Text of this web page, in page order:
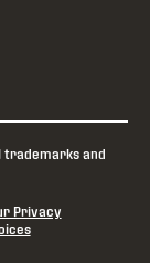
trademarks and
Privacy